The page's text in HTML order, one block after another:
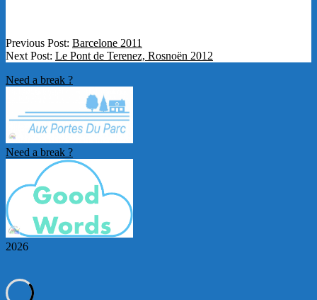
2012-
05-
Previous Post: Barcelone 2011
Next Post: Le Pont de Terenez, Rosnoën 2012
Need a break ?
Need a break ?
2026